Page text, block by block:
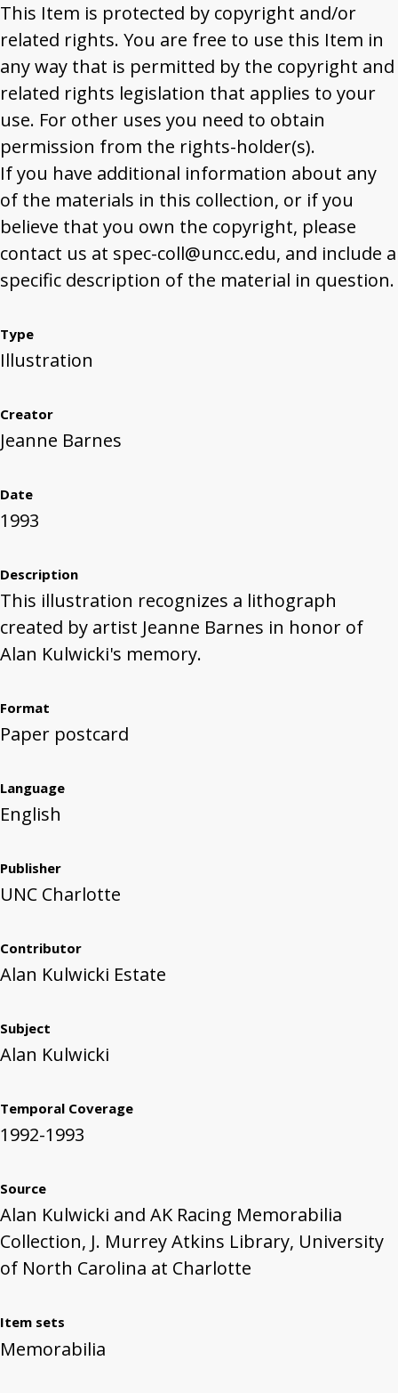
This Item is protected by copyright and/or
related rights. You are free to use this Item in
any way that is permitted by the copyright and
related rights legislation that applies to your
use. For other uses you need to obtain
permission from the rights-holder(s).
If you have additional information about any
of the materials in this collection, or if you
believe that you own the copyright, please
contact us at spec-coll@uncc.edu, and include a
specific description of the material in question.
Type
Illustration
Creator
Jeanne Barnes
Date
1993
Description
This illustration recognizes a lithograph
created by artist Jeanne Barnes in honor of
Alan Kulwicki's memory.
Format
Paper postcard
Language
English
Publisher
UNC Charlotte
Contributor
Alan Kulwicki Estate
Subject
Alan Kulwicki
Temporal Coverage
1992-1993
Source
Alan Kulwicki and AK Racing Memorabilia
Collection, J. Murrey Atkins Library, University
of North Carolina at Charlotte
Item sets
Memorabilia